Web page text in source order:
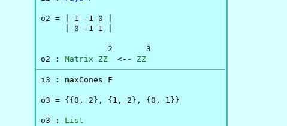
o2 = | 1 -1 0 |
     | 0 -1 1 |
              2       3
o2 : Matrix ZZ
  <--
ZZ
i3 : maxCones F
o3 = {{0, 2}, {1, 2}, {0, 1}}
o3 : List